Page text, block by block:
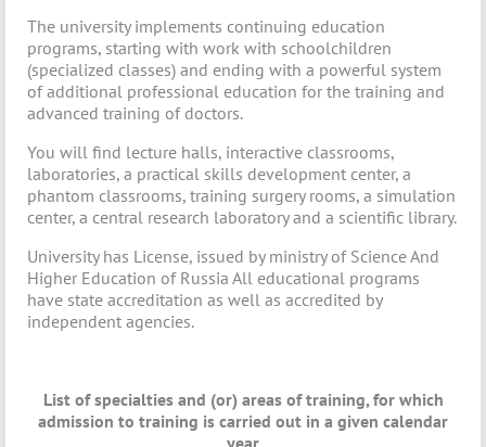
The university implements continuing education
programs, starting with work with schoolchildren
(specialized classes) and ending with a powerful system
of additional professional education for the training and
advanced training of doctors.
You will find lecture halls, interactive classrooms,
laboratories, a practical skills development center, a
phantom classrooms, training surgery rooms, a simulation
center, a central research laboratory and a scientific library.
University has License, issued by ministry of Science And
Higher Education of Russia All educational programs
have state accreditation as well as accredited by
independent agencies.
List of specialties and (or) areas of training, for which
admission to training is carried out in a given calendar